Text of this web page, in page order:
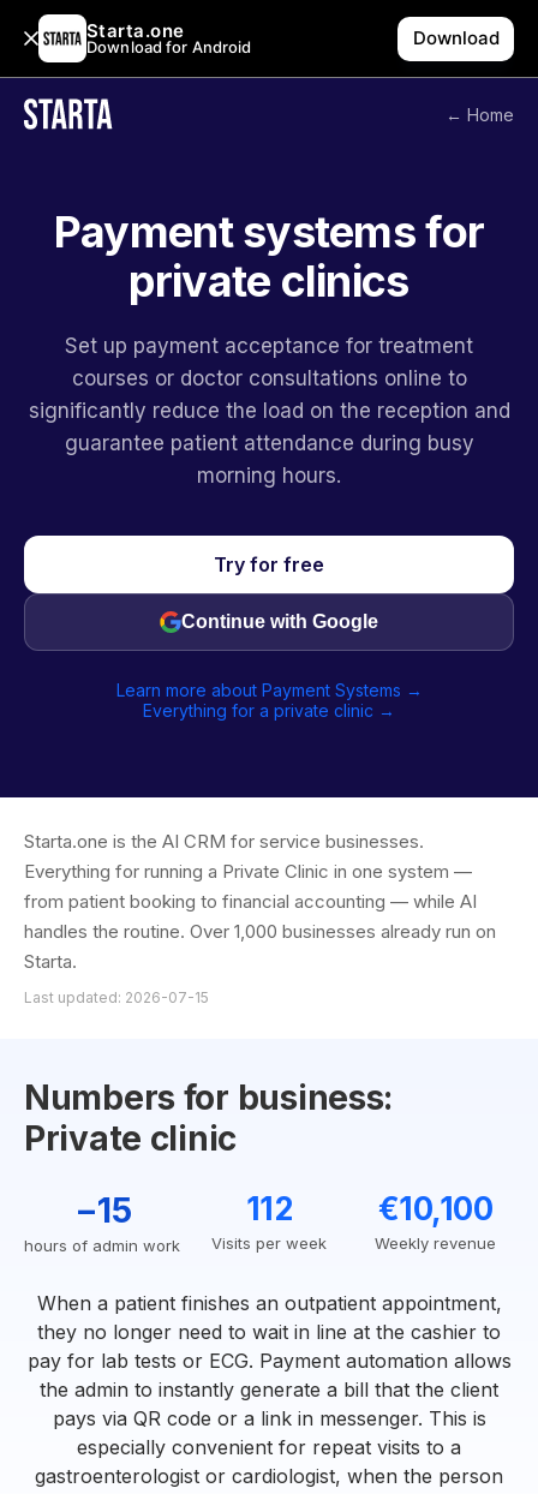
Starta.one
Download for Android Download
← Home
Payment systems for
private clinics
Set up payment acceptance for treatment
courses or doctor consultations online to
significantly reduce the load on the reception and
guarantee patient attendance during busy
morning hours.
Try for free
Continue with Google
Learn more about Payment Systems →
Everything for a private clinic →
Starta.one is the AI CRM for service businesses.
Everything for running a Private Clinic in one system —
from patient booking to financial accounting — while AI
handles the routine. Over 1,000 businesses already run on
Starta.
Last updated: 2026-07-15
Numbers for business:
Private clinic
−15
hours of admin work
112
Visits per week
€10,100
Weekly revenue
When a patient finishes an outpatient appointment,
they no longer need to wait in line at the cashier to
pay for lab tests or ECG. Payment automation allows
the admin to instantly generate a bill that the client
pays via QR code or a link in messenger. This is
especially convenient for repeat visits to a
gastroenterologist or cardiologist, when the person